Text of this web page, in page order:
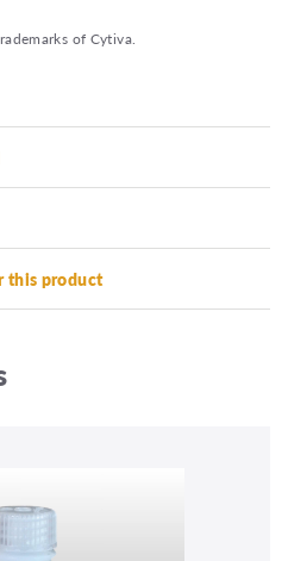
of Cytiva.
this product